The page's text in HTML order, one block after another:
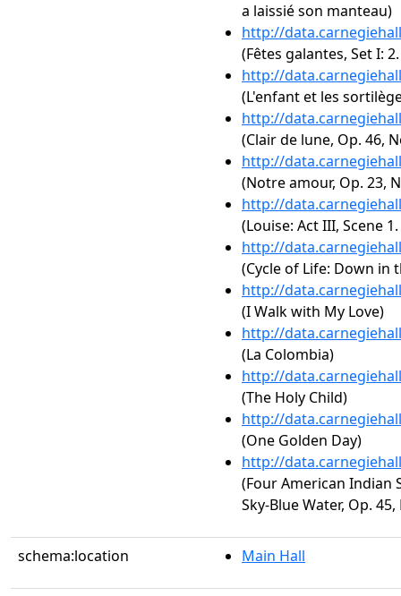
a laissié son manteau)
http://
(Fêtes galantes, Set I:
http://
(L'enfant et les
http://
(Clair de lune, Op. 46,
http://
(Notre amour, Op. 23,
http://
(Louise: Act III, Scene
http://
(Cycle of Life: Down in
http://
(I Walk with My Love)
http://
(La Colombia)
http://
(The Holy Child)
http://
(One Golden Day)
http://
(Four American Indian
Sky-Blue Water, Op. 45,
schema:location Main Hall